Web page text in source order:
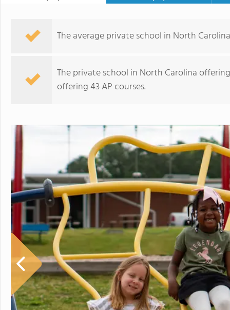
Charlotte Latin School
The average private school in North
The private school in North Carolina
offering 43 AP courses.